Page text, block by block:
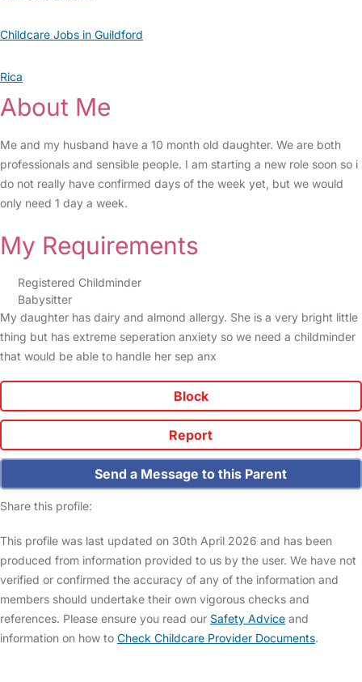
Childcare Jobs in Guildford
Rica
About Me
Me and my husband have a 10 month old daughter. We are both
professionals and sensible people. I am starting a new role soon so i
do not really have confirmed days of the week yet, but we would
only need 1 day a week.
My Requirements
Registered Childminder
Babysitter
My daughter has dairy and almond allergy. She is a very bright little
thing but has extreme seperation anxiety so we need a childminder
that would be able to handle her sep anx
Block
Report
Send a Message to this Parent
Share this profile:
This profile was last updated on 30th April 2026 and has been
produced from information provided to us by the user. We have not
verified or confirmed the accuracy of any of the information and
members should undertake their own vigorous checks and
references. Please ensure you read our Safety Advice and
information on how to Check Childcare Provider Documents.